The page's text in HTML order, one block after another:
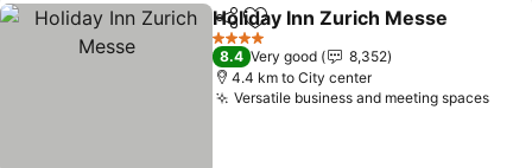
ShareAdd to favorites
Holiday Inn Zurich Messe
4 Stars
8.4 Very good
8,352
4.4 km to City center
Versatile business and meeting spaces